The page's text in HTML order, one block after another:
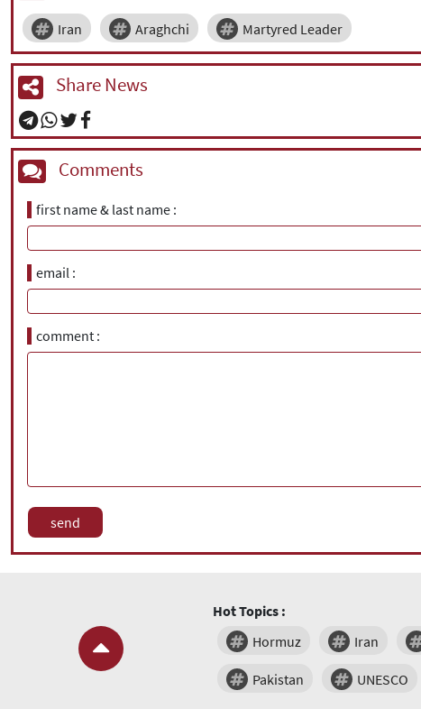
Iran Araghchi Martyred Leader
Share News
Comments
first name & last name
email
comment
Hot Topics :
Hormuz
Iran
Pakistan UNESCO